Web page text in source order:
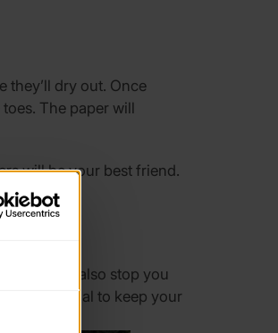
they’ll dry out. Once
The paper will
will be your best friend.
should also stop you
than normal to keep your